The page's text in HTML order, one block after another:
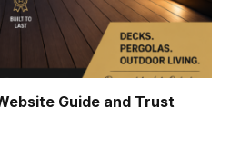
Guide and Trust